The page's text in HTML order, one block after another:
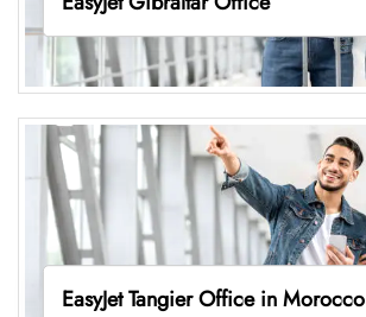
EasyJet Tangier Office in Morocco